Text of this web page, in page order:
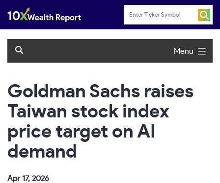
content
Menu
Goldman Sachs raises
Taiwan stock index
price target on AI
demand
Apr 17, 2026